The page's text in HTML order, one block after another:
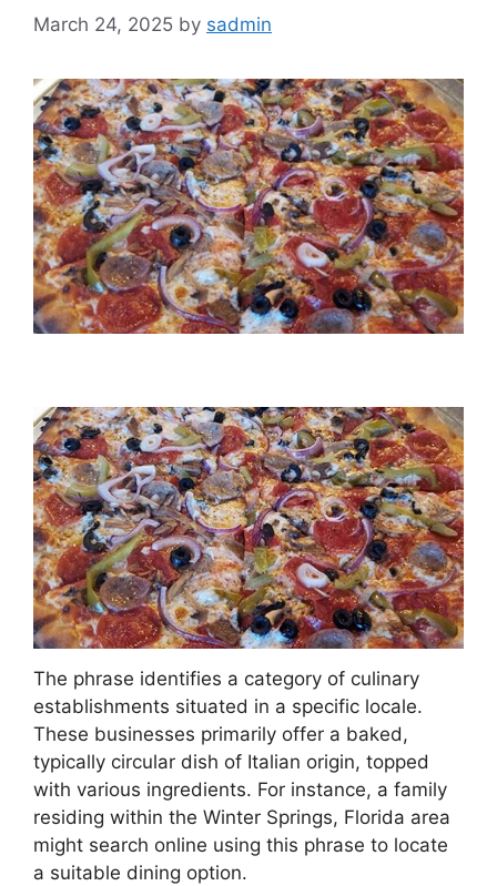
March 24, 2025 by sadmin
The phrase identifies a category of culinary
establishments situated in a specific locale.
These businesses primarily offer a baked,
typically circular dish of Italian origin, topped
with various ingredients. For instance, a family
residing within the Winter Springs, Florida area
might search online using this phrase to locate
a suitable dining option.